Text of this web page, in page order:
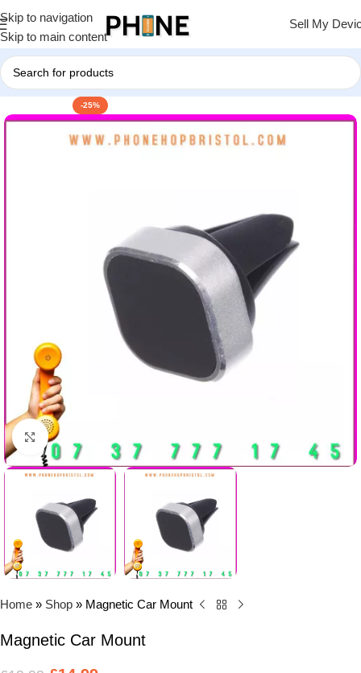
Skip to navigation
Skip to main content
Sell My
-25%
Click to enlarge
Home » Shop » Magnetic Car Mount
Magnetic Car Mount